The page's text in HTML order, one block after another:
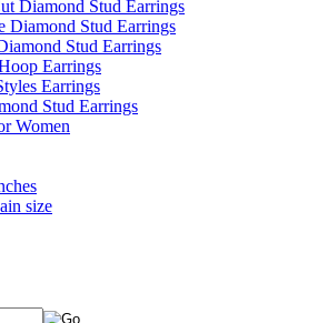
Diamond Stud Earrings
Diamond Stud Earrings
Stud Earrings
Earrings
Earrings
Stud Earrings
Women
size